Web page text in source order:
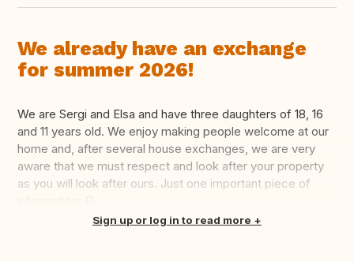
We already have an exchange
for summer 2026!
We are Sergi and Elsa and have three daughters of 18, 16
and 11 years old. We enjoy making people welcome at our
home and, after several house exchanges, we are very
aware that we must respect and look after your property
as you will look after ours. Just one important piece of
Translate thisSign up or log in to read more